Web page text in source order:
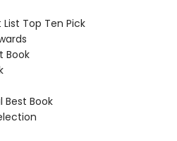
Top Ten Pick
Book
Best Book